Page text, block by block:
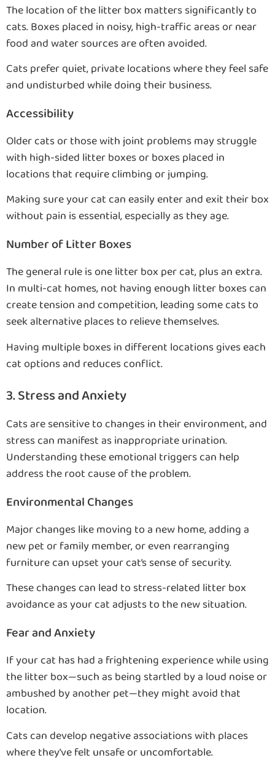
The location of the litter box matters significantly to
cats. Boxes placed in noisy, high-traffic areas or near
food and water sources are often avoided.
Cats prefer quiet, private locations where they feel safe
and undisturbed while doing their business.
Accessibility
Older cats or those with joint problems may struggle
with high-sided litter boxes or boxes placed in
locations that require climbing or jumping.
Making sure your cat can easily enter and exit their box
without pain is essential, especially as they age.
Number of Litter Boxes
The general rule is one litter box per cat, plus an extra.
In multi-cat homes, not having enough litter boxes can
create tension and competition, leading some cats to
seek alternative places to relieve themselves.
Having multiple boxes in different locations gives each
cat options and reduces conflict.
3. Stress and Anxiety
Cats are sensitive to changes in their environment, and
stress can manifest as inappropriate urination.
Understanding these emotional triggers can help
address the root cause of the problem.
Environmental Changes
Major changes like moving to a new home, adding a
new pet or family member, or even rearranging
furniture can upset your cat’s sense of security.
These changes can lead to stress-related litter box
avoidance as your cat adjusts to the new situation.
Fear and Anxiety
If your cat has had a frightening experience while using
the litter box—such as being startled by a loud noise or
ambushed by another pet—they might avoid that
location.
Cats can develop negative associations with places
where they’ve felt unsafe or uncomfortable.